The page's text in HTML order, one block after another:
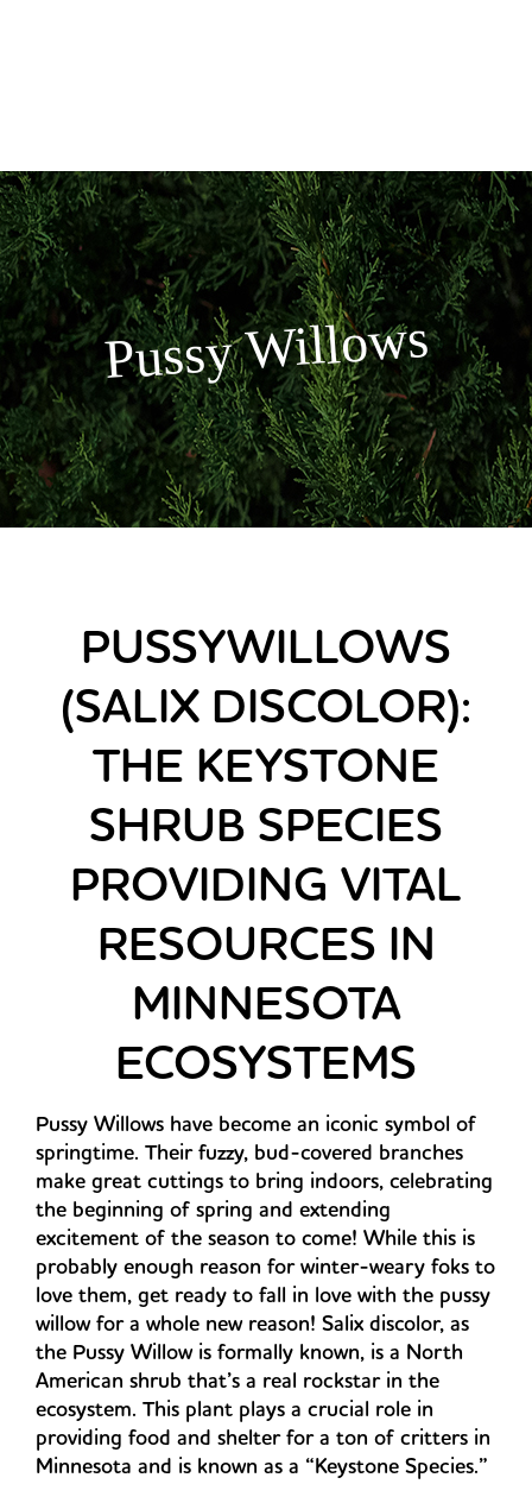
Pussy Willows
PUSSYWILLOWS
(SALIX DISCOLOR):
THE KEYSTONE
SHRUB SPECIES
PROVIDING VITAL
RESOURCES IN
MINNESOTA
ECOSYSTEMS
Pussy Willows have become an iconic symbol of
springtime. Their fuzzy, bud-covered branches
make great cuttings to bring indoors, celebrating
the beginning of spring and extending
excitement of the season to come! While this is
probably enough reason for winter-weary foks to
love them, get ready to fall in love with the pussy
willow for a whole new reason! Salix discolor, as
the Pussy Willow is formally known, is a North
American shrub that’s a real rockstar in the
ecosystem. This plant plays a crucial role in
providing food and shelter for a ton of critters in
Minnesota and is known as a “Keystone Species.”